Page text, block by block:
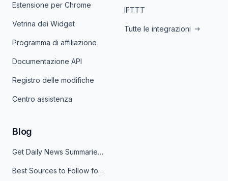
Estensione per Chrome
Vetrina dei Widget
Programma di affiliazione
Documentazione API
Registro delle modifiche
Centro assistenza
IFTTT
Tutte le integrazioni
Blog
Get Daily News Summaries About Any Topic in Telegram, Discord, Slack, and Email
Best Sources to Follow for Crypto News in Your Reader (2026)